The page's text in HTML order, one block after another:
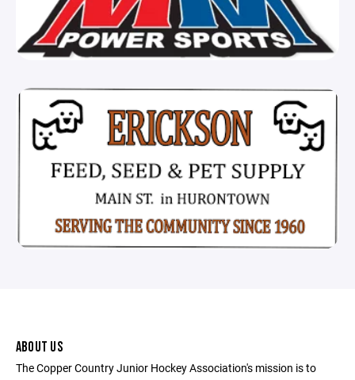
ABOUT US
The Copper Country Junior Hockey Association's mission is to